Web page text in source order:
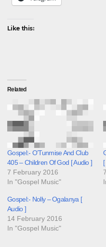
Like this:
Related
Gospel:- O’Tunmise And Club
405 – Children Of God [ Audio ]
7 February 2016
In "Gospel Music"
Gospel:- Nolly – Ogalanya [
Audio ]
14 February 2016
In "Gospel Music"